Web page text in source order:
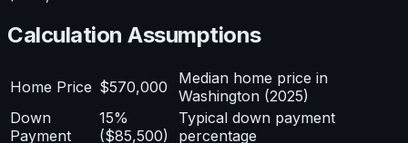
Calculation Assumptions
Home Price $570,000
Median home price in
Washington (2025)
Down
Payment
15%
($85,500)
Typical down payment
percentage